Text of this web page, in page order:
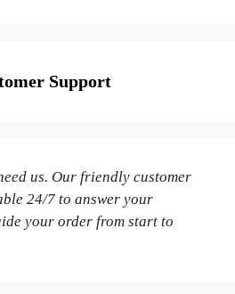
Support
us. Our friendly customer
24/7 to answer your
your order from start to